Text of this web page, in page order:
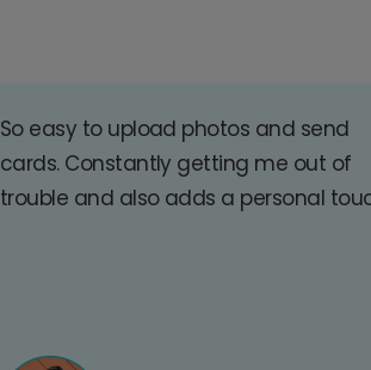
So easy to upload photos and send
cards. Constantly getting me out of
trouble and also adds a personal